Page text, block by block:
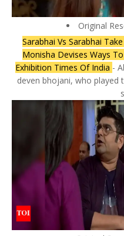
Original
Sarabhai Vs Sarabhai
Monisha Devises Ways
Exhibition Times Of India -
deven bhojani, who played